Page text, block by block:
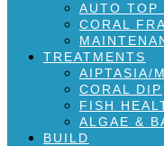
AUTO TOP
CORAL
TREATMENTS
AIPTASIA/
CORAL DIP
FISH
ALGAE &
BUILD